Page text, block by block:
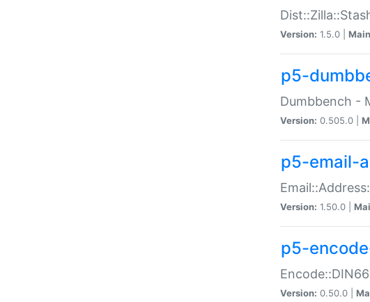
Version: 1.5.0 |
p5-
Dumbbench -
Version: 0.505.0 |
p5-email-
Version: 1.50.0 |
p5-
Version: 0.50.0 |